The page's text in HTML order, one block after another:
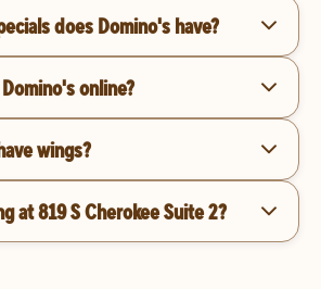
does Domino's have?
online?
wings?
at 819 S Cherokee Suite 2?